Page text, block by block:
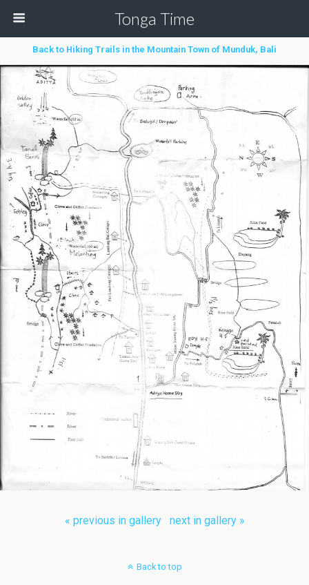
Tonga Time
Back to Hiking Trails in the Mountain Town of Munduk, Bali
« previous in gallery next in gallery »
Back to top